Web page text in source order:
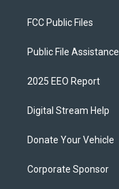
FCC Public Files
Public File Assistance
2025 EEO Report
Digital Stream Help
Donate Your Vehicle
Corporate Sponsor